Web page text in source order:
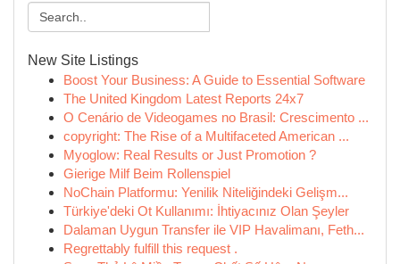
New Site Listings
Boost Your Business: A Guide to Essential Software
The United Kingdom Latest Reports 24x7
O Cenário de Videogames no Brasil: Crescimento ...
copyright: The Rise of a Multifaceted American ...
Myoglow: Real Results or Just Promotion ?
Gierige Milf Beim Rollenspiel
NoChain Platformu: Yenilik Niteliğindeki Gelişm...
Türkiye'deki Ot Kullanımı: İhtiyacınız Olan Şeyler
Dalaman Uygun Transfer ile VIP Havalimanı, Feth...
Regrettably fulfill this request .